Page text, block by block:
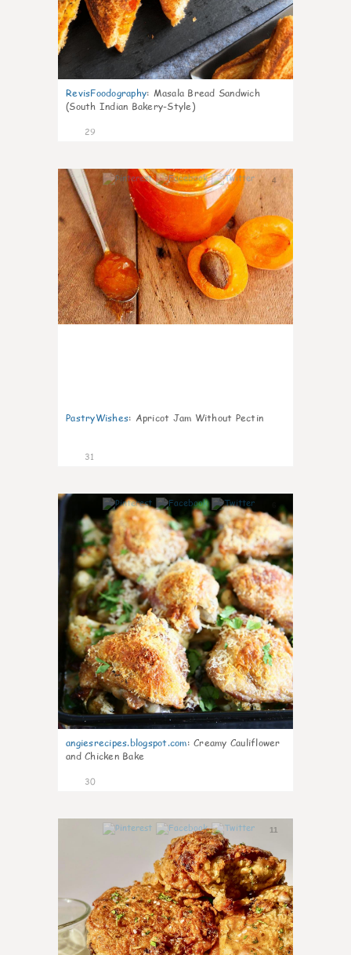
RevisFoodography: Masala Bread Sandwich
(South Indian Bakery-Style)
29
4
PastryWishes: Apricot Jam Without Pectin
31
angiesrecipes.blogspot.com: Creamy Cauliflower
and Chicken Bake
30
11